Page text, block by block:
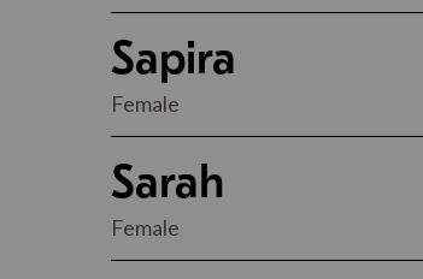
Sapira
Female
Sarah
Female